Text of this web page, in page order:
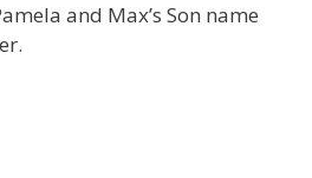
and Max’s Son name